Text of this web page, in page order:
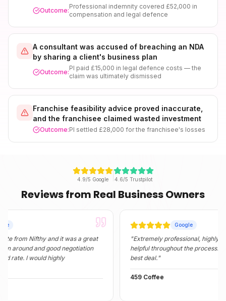
Outcome:
Professional indemnity covered £52,000 in
compensation and legal defence
A consultant was accused of breaching an NDA
by sharing a client's business plan
Outcome:
PI paid £15,000 in legal defence costs — the
claim was ultimately dismissed
Franchise feasibility advice proved inaccurate,
and the franchisee claimed wasted investment
Outcome:PI settled £28,000 for the franchisee's losses
4.9/5 Google 4.6/5 Trustpilot
Reviews from Real Business Owners
Nifthy and it was a great
and good negotiation
I would highly
Google
Extremely professional, highly
helpful throughout the process. They
best deal."
459 Coffee